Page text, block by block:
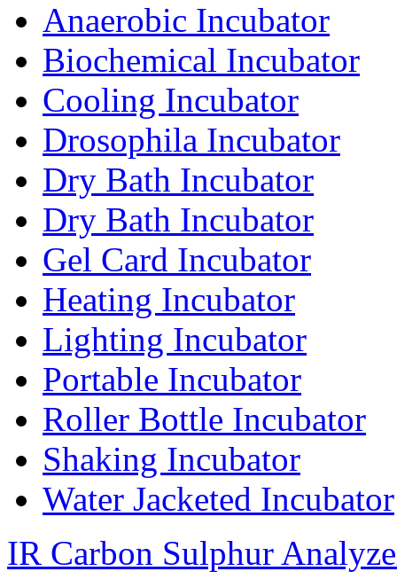
Anaerobic Incubator
Biochemical Incubator
Cooling Incubator
Drosophila Incubator
Dry Bath Incubator
Dry Bath Incubator
Gel Card Incubator
Heating Incubator
Lighting Incubator
Portable Incubator
Roller Bottle Incubator
Shaking Incubator
Water Jacketed Incubator
IR Carbon Sulphur